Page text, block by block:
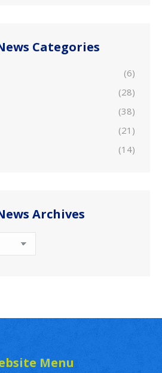
Categories
(6)
(28)
(38)
(21)
(14)
Archives
Menu